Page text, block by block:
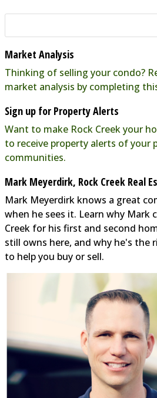
Market Analysis
Thinking of selling your condo?
market analysis by completing
Sign up for Property Alerts
Want to make Rock Creek your
to receive property alerts of your
communities.
Mark Meyerdirk, Rock Creek Real
Mark Meyerdirk knows a great
when he sees it. Learn why Mark
Creek for his first and second
still owns here, and why he's the
to help you buy or sell.